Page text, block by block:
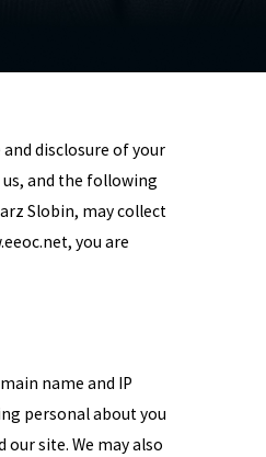
disclosure of your
and the following
Slobin, may collect
you are
name and IP
personal about you
site. We may also